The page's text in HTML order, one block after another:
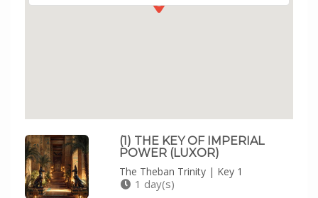
(1) THE KEY OF IMPERIAL
POWER (LUXOR)
The Theban Trinity | Key 1
1 day(s)